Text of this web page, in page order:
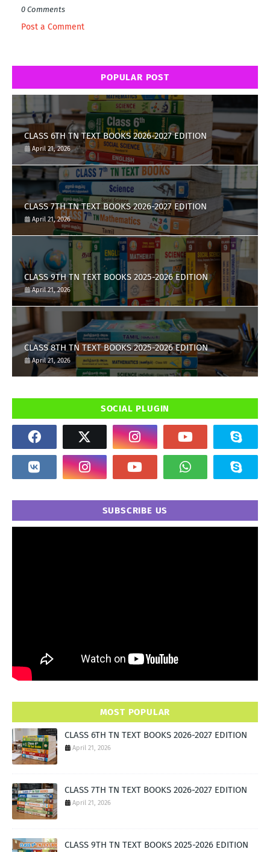
0 Comments
Post a Comment
POPULAR POST
CLASS 6TH TN TEXT BOOKS 2026-2027 EDITION
April 21, 2026
CLASS 7TH TN TEXT BOOKS 2026-2027 EDITION
April 21, 2026
CLASS 9TH TN TEXT BOOKS 2025-2026 EDITION
April 21, 2026
CLASS 8TH TN TEXT BOOKS 2025-2026 EDITION
April 21, 2026
SOCIAL PLUGIN
SUBSCRIBE US
MOST POPULAR
CLASS 6TH TN TEXT BOOKS 2026-2027 EDITION
April 21, 2026
CLASS 7TH TN TEXT BOOKS 2026-2027 EDITION
April 21, 2026
CLASS 9TH TN TEXT BOOKS 2025-2026 EDITION